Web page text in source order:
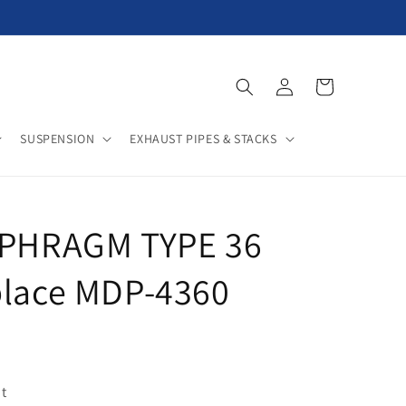
SUSPENSION EXHAUST PIPES & STACKS
in
Cart
TYPE 36
MDP-4360